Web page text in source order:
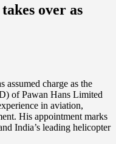
over as
charge as the
of Pawan Hans Limited
in aviation,
His appointment marks
India’s leading helicopter